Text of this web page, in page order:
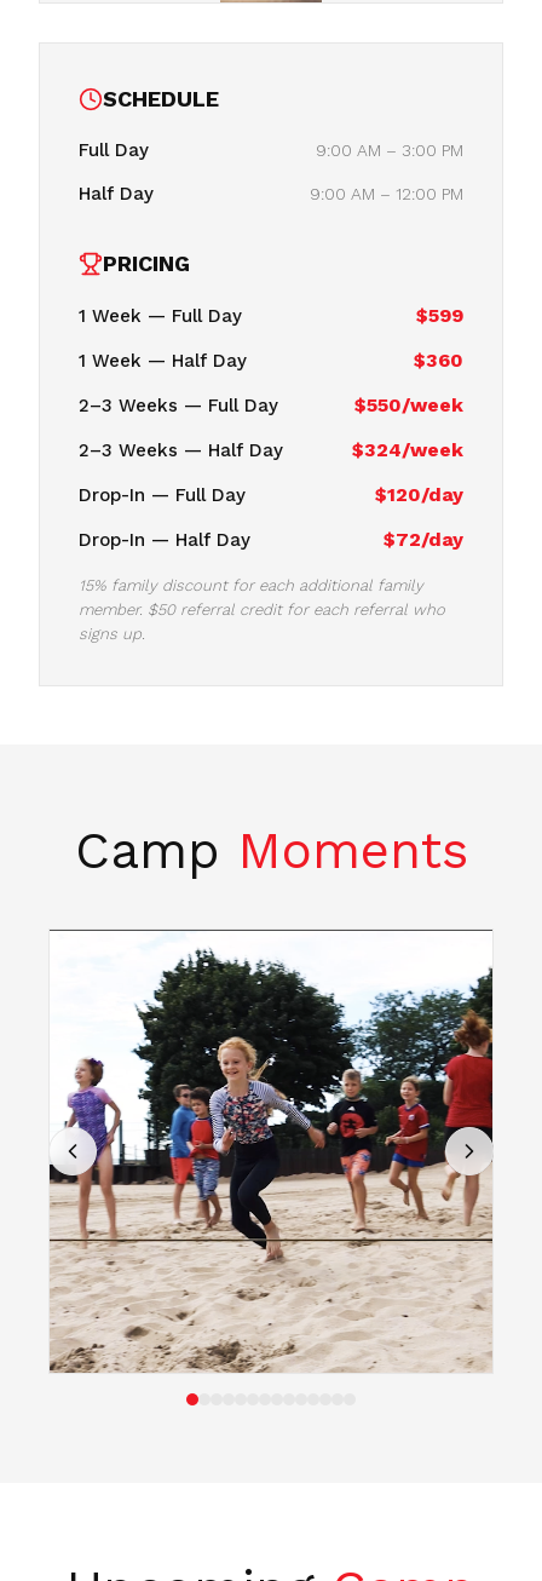
SCHEDULE
Full Day 9:00 AM – 3:00 PM
Half Day 9:00 AM – 12:00 PM
PRICING
1 Week — Full Day $599
1 Week — Half Day $360
2–3 Weeks — Full Day $550/week
2–3 Weeks — Half Day $324/week
Drop-In — Full Day $120/day
Drop-In — Half Day $72/day
15% family discount for each additional family
member. $50 referral credit for each referral who
signs up.
Camp Moments